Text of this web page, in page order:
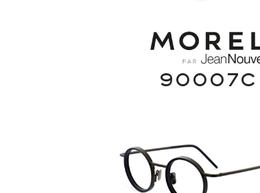
90007C